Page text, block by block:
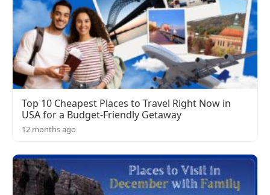
Top 10 Cheapest Places to Travel Right Now in
USA for a Budget-Friendly Getaway
12 months ago